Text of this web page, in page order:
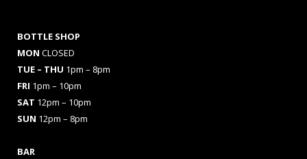
BOTTLE SHOP
MON CLOSED
TUE – THU 1pm – 8pm
FRI 1pm – 10pm
SAT 12pm – 10pm
SUN 12pm – 8pm
BAR